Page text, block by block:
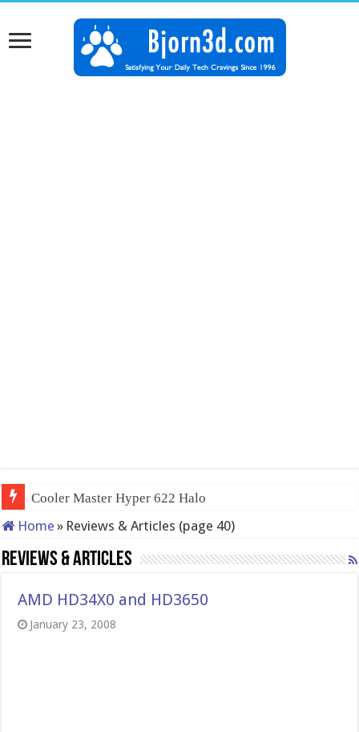
QNAP TS-233: Affordable 2
Home » Reviews & Articles (page 40)
Reviews & Articles
AMD HD34X0 and HD3650
January 23, 2008